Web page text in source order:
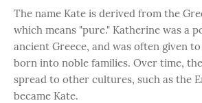
The name Kate is derived from the
which means "pure." Katherine was a
ancient Greece, and was often given
born into noble families. Over time,
spread to other cultures, such as the
became Kate.